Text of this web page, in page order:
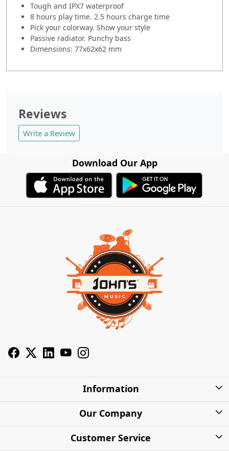
Tough and IPX7 waterproof
8 hours play time. 2.5 hours charge time
Pick your colorway. Show your style
Passive radiator. Punchy bass
Dimensions: 77x62x62 mm
Reviews
Write a Review
Download Our App
Information
About Us
Our Company
Photo Gallery
Customer Service